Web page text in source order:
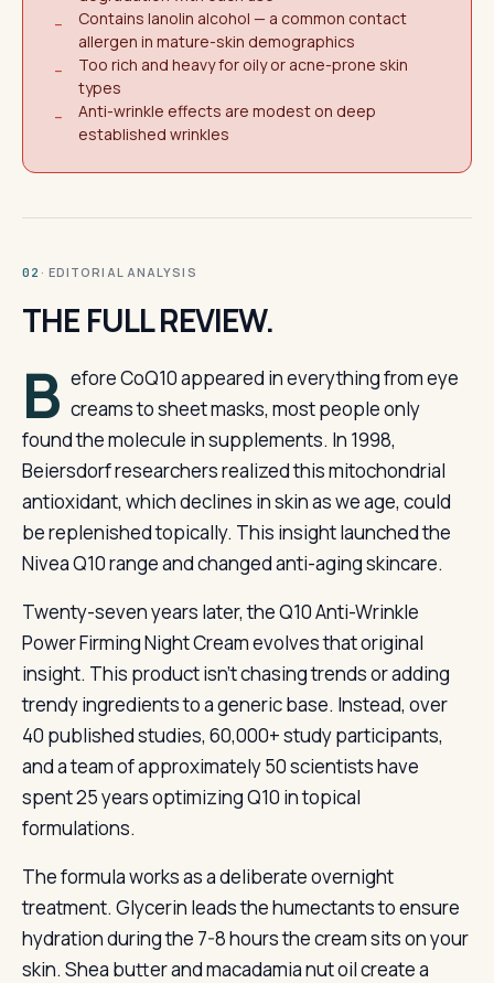
−
Contains lanolin alcohol — a common contact
allergen in mature-skin demographics
−
Too rich and heavy for oily or acne-prone skin
types
−
Anti-wrinkle effects are modest on deep
established wrinkles
02 · EDITORIAL ANALYSIS
THE FULL REVIEW.
B efore CoQ10 appeared in everything from eye
creams to sheet masks, most people only
found the molecule in supplements. In 1998,
Beiersdorf researchers realized this mitochondrial
antioxidant, which declines in skin as we age, could
be replenished topically. This insight launched the
Nivea Q10 range and changed anti-aging skincare.
Twenty-seven years later, the Q10 Anti-Wrinkle
Power Firming Night Cream evolves that original
insight. This product isn’t chasing trends or adding
trendy ingredients to a generic base. Instead, over
40 published studies, 60,000+ study participants,
and a team of approximately 50 scientists have
spent 25 years optimizing Q10 in topical
formulations.
The formula works as a deliberate overnight
treatment. Glycerin leads the humectants to ensure
hydration during the 7-8 hours the cream sits on your
skin. Shea butter and macadamia nut oil create a